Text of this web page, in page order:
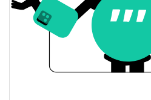
Gourmet Galaxy Price History